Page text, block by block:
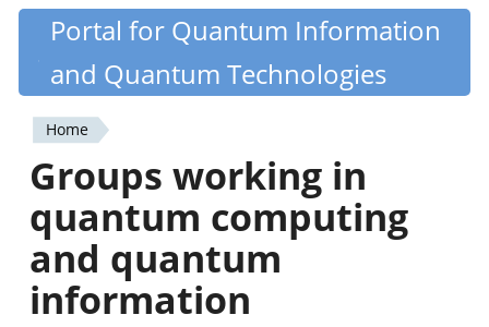
Skip
content
Quantiki
Portal for Quantum Information
and Quantum Technologies
You
are
here
Home
Groups working in
quantum computing
and quantum
information